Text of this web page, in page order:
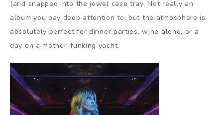
(and snapped into the jewel case tray. Not really an
album you pay deep attention to; but the atmosphere is
absolutely perfect for dinner parties, wine alone, or a
day on a mother-funking yacht.